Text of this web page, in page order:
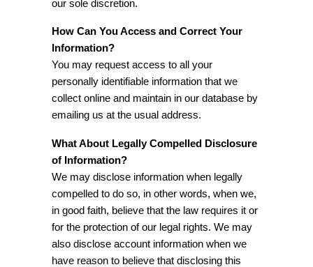
our sole discretion.
How Can You Access and Correct Your
Information?
You may request access to all your
personally identifiable information that we
collect online and maintain in our database by
emailing us at the usual address.
What About Legally Compelled Disclosure
of Information?
We may disclose information when legally
compelled to do so, in other words, when we,
in good faith, believe that the law requires it or
for the protection of our legal rights. We may
also disclose account information when we
have reason to believe that disclosing this